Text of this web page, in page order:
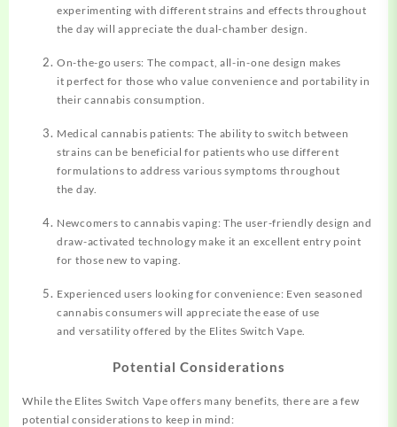
experimenting with different strains and effects throughout
the day will appreciate the dual-chamber design.
On-the-go users: The compact, all-in-one design makes
it perfect for those who value convenience and portability in
their cannabis consumption.
Medical cannabis patients: The ability to switch between
strains can be beneficial for patients who use different
formulations to address various symptoms throughout
the day.
Newcomers to cannabis vaping: The user-friendly design and
draw-activated technology make it an excellent entry point
for those new to vaping.
Experienced users looking for convenience: Even seasoned
cannabis consumers will appreciate the ease of use
and versatility offered by the Elites Switch Vape.
Potential Considerations
While the Elites Switch Vape offers many benefits, there are a few
potential considerations to keep in mind: